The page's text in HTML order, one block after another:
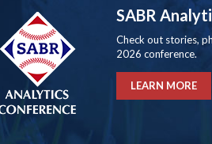
SABR
Check out stories,
2026 conference.
LEARN MORE